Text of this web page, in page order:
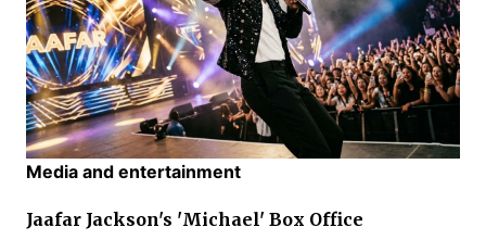
Media and entertainment
Jaafar Jackson's 'Michael' Box Office